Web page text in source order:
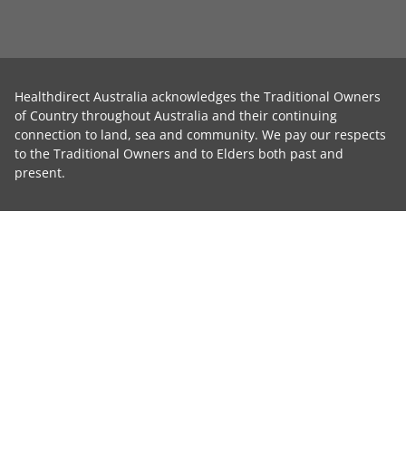
Healthdirect Australia acknowledges the Traditional Owners
of Country throughout Australia and their continuing
connection to land, sea and community. We pay our respects
to the Traditional Owners and to Elders both past and
present.